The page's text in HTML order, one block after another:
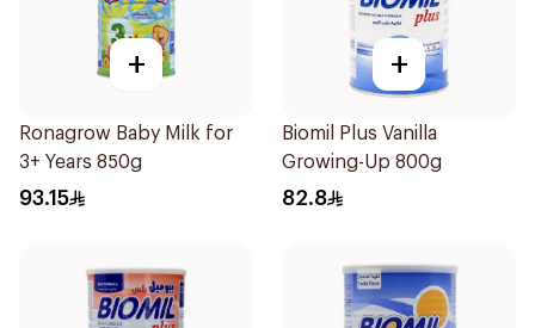
+
Ronagrow Baby Milk for
3+ Years 850g
93.15
+
Biomil Plus Vanilla
Growing-Up 800g
82.8